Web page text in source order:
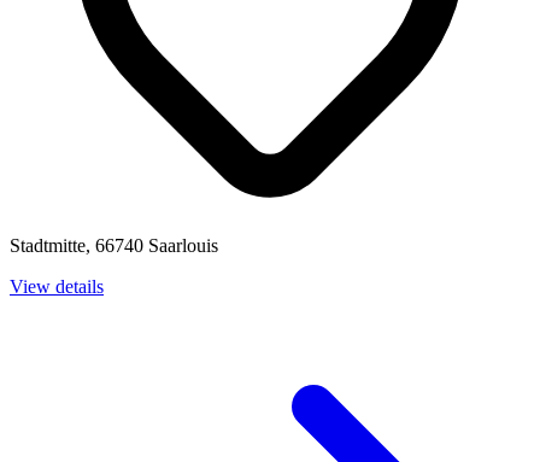
Stadtmitte, 66740 Saarlouis
View details